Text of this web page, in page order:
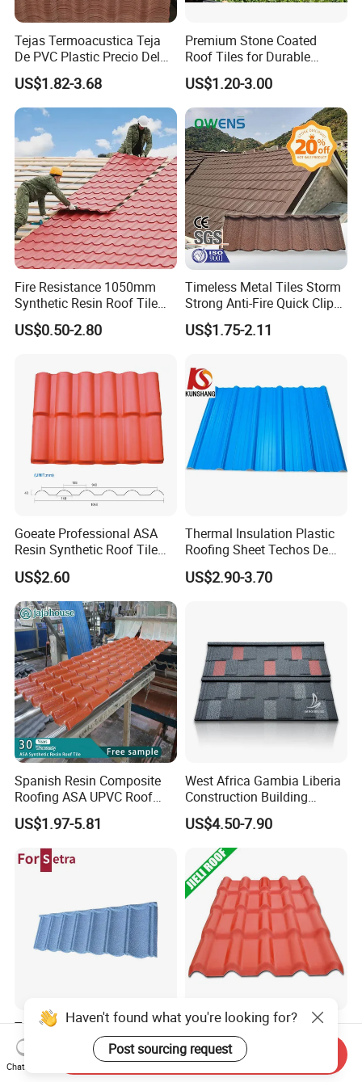
Tejas Termoacustica Teja
De PVC Plastic Precio Del
Shingle Roof Tiles Resin for
Building Construction
Material
US$1.82-3.68
Premium Stone Coated
Roof Tiles for Durable
Weather Protection
US$1.20-3.00
Fire Resistance 1050mm
Synthetic Resin Roof Tile
Aesthetic Appeal Warranty
PVC Ready Stock 2.3mm
PVC Roof Sheet Tile Hotels
Villa
US$0.50-2.80
Timeless Metal Tiles Storm
Strong Anti-Fire Quick Clips
Zerocare Ecoseal 50year
Proven UV Durable
US$1.75-2.11
Goeate Professional ASA
Resin Synthetic Roof Tile
PVC Roof Sheet
US$2.60
Thermal Insulation Plastic
Roofing Sheet Techos De
Plastico UPVC Techo
Lamina Roof Sheet
US$2.90-3.70
Spanish Resin Composite
Roofing ASA UPVC Roof
Sheets Plastic Roof Tiles
US$1.97-5.81
West Africa Gambia Liberia
Construction Building
Materials Stone Coated
Roof Tiles for Wholesale
US$4.50-7.90
Tunisia Zinc Color Coated
Corrugated Metal Aluminum
Roofing Tiles Building
Material House Roof
US$4.00-5.00
Jieli Brand Resin Roof Tile
US$2.50-4.00
Haven't found what you're looking for?
Post sourcing request
Chat Now
Send Inquiry